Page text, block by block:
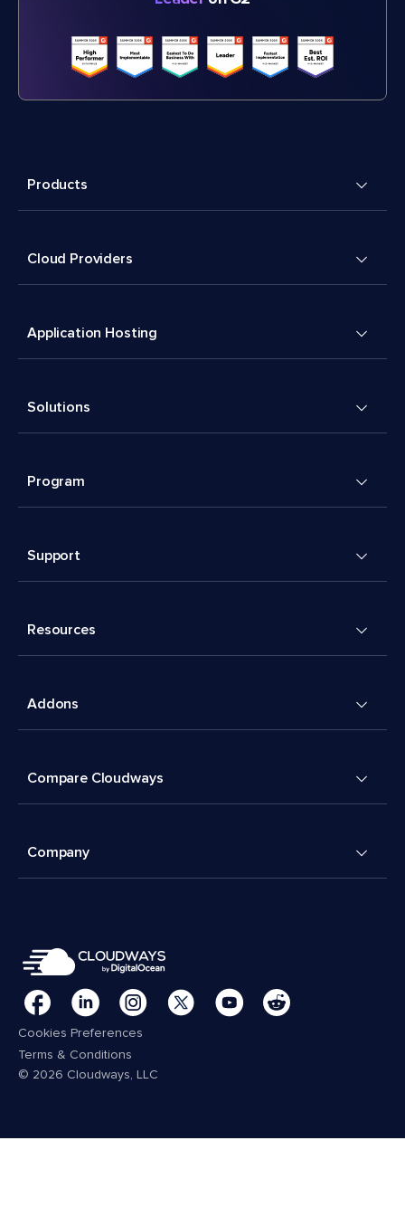
Products
Cloud Providers
Application Hosting
Solutions
Program
Support
Resources
Addons
Compare Cloudways
Company
Cookies Preferences
Terms & Conditions
© 2026 Cloudways, LLC